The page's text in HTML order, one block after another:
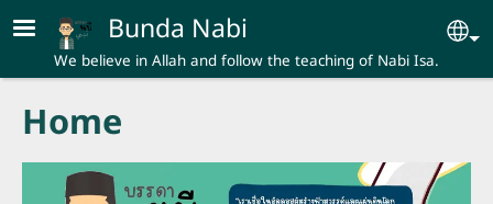
Skip to main content
Bunda Nabi
We believe in Allah and follow the teaching of Nabi Isa.
Home